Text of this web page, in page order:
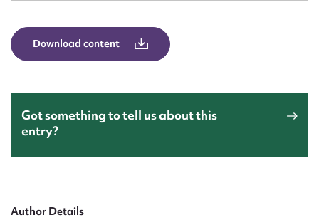
Download content
Got something to tell us about this
entry?
Author Details
Upload Attachment